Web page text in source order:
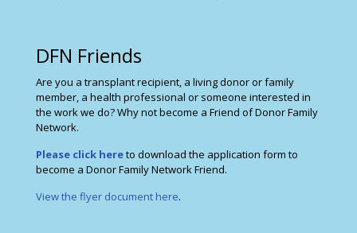
DFN Friends
Are you a transplant recipient, a living donor or family
member, a health professional or someone interested in
the work we do? Why not become a Friend of Donor Family
Network.
Please click hereto download the application form to
become a Donor Family Network Friend.
View the flyer document here.